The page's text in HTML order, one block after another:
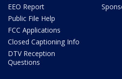
EEO Report
Public File Help
FCC Applications
Closed Captioning Info
DTV Reception
Questions